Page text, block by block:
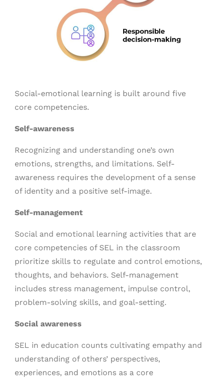
Social-emotional learning is built around five
core competencies.
Self-awareness
Recognizing and understanding one’s own
emotions, strengths, and limitations. Self-
awareness requires the development of a sense
of identity and a positive self-image.
Self-management
Social and emotional learning activities that are
core competencies of SEL in the classroom
prioritize skills to regulate and control emotions,
thoughts, and behaviors. Self-management
includes stress management, impulse control,
problem-solving skills, and goal-setting.
Social awareness
SEL in education counts cultivating empathy and
understanding of others’ perspectives,
experiences, and emotions as a core